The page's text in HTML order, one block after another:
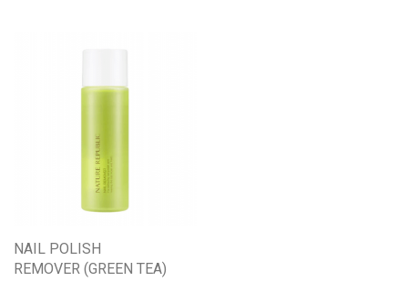
NAIL POLISH
REMOVER (GREEN TEA)